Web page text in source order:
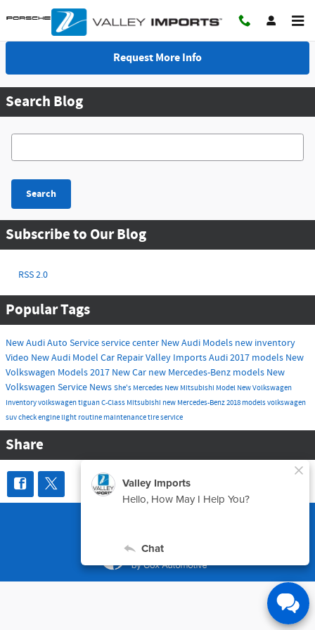
Skip to main content
Request More Info
Search Blog
Search Blog
Search
Subscribe to Our Blog
RSS 2.0
Popular Tags
New AudiAuto Serviceservice center New Audi Models new inventory
Video New Audi Model Car RepairValley ImportsAudi2017 models New
Volkswagen Models2017 New Car new Mercedes-Benz models New
Volkswagen Service News She's Mercedes New Mitsubishi Model New Volkswagen
Inventoryvolkswagen tiguanC-Class Mitsubishi new Mercedes-Benz2018 modelsvolkswagen
suvcheck engine light routine maintenancetire service
Share